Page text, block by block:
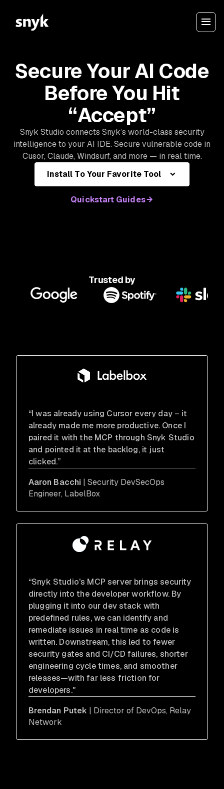
Secure Your AI Code
Before You Hit
“Accept”
Snyk Studio connects Snyk’s world-class security
intelligence to your AI IDE. Secure vulnerable code in
Cusor, Claude, Windsurf, and more — in real time.
Install To Your Favorite Tool
Quickstart Guides
Trusted by
“I was already using Cursor every day – it
already made me more productive. Once I
paired it with the MCP through Snyk Studio
and pointed it at the backlog, it just
clicked.”
Aaron Bacchi| Security DevSecOps
Engineer, LabelBox
“Snyk Studio's MCP server brings security
directly into the developer workflow. By
plugging it into our dev stack with
predefined rules, we can identify and
remediate issues in real time as code is
written. Downstream, this led to fewer
security gates and CI/CD failures, shorter
engineering cycle times, and smoother
releases—with far less friction for
developers."
Brendan Putek | Director of DevOps, Relay
Network